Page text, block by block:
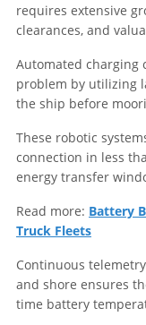
requires extensive
clearances, and
Automated charging
problem by utilizing
the ship before
These robotic
connection in less
energy transfer
Read more: Battery
Truck Fleets
Continuous
and shore ensures
time battery